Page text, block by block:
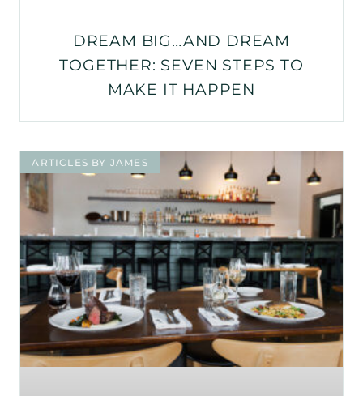
DREAM BIG…AND DREAM
TOGETHER: SEVEN STEPS TO
MAKE IT HAPPEN
ARTICLES BY JAMES